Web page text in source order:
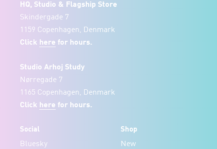
HQ, Studio & Flagship Store
Skindergade 7
1159 Copenhagen, Denmark
Click here for hours.
Studio Arhoj Study
Nørregade 7
1165 Copenhagen, Denmark
Click here for hours.
Social
Bluesky
Shop
New